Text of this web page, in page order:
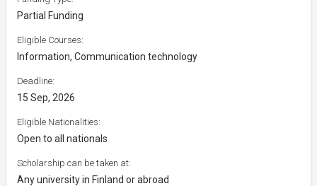
Partial Funding
Eligible Courses:
Information, Communication technology
Deadline:
15 Sep, 2026
Eligible Nationalities:
Open to all nationals
Scholarship can be taken at:
Any university in Finland or abroad